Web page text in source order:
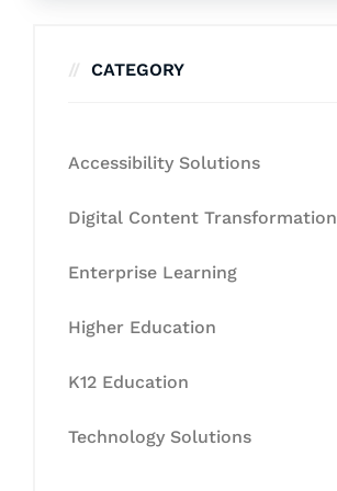
CATEGORY
Accessibility Solutions
Digital Content Transformation
Enterprise Learning
Higher Education
K12 Education
Technology Solutions